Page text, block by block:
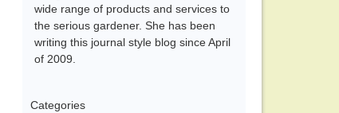
wide range of products and services to
the serious gardener. She has been
writing this journal style blog since April
of 2009.
Categories